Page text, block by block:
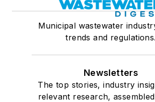
Municipal wastewater
trends and regulations.
Newsletters
The top stories, industry
relevant research,